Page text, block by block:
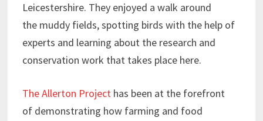
Leicestershire. They enjoyed a walk around
the muddy fields, spotting birds with the help of
experts and learning about the research and
conservation work that takes place here.
The Allerton Projecthas been at the forefront
of demonstrating how farming and food